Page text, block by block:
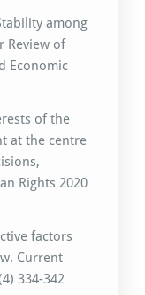
among
Review of
Economic
of the
at the centre
Rights 2020
factors
Current
334-342